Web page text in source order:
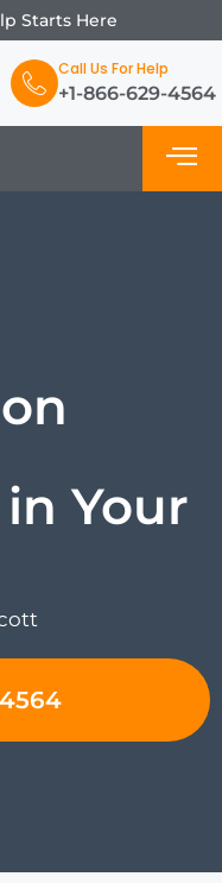
Starts Here
Call Us For Help
+1-866-629-4564
Your